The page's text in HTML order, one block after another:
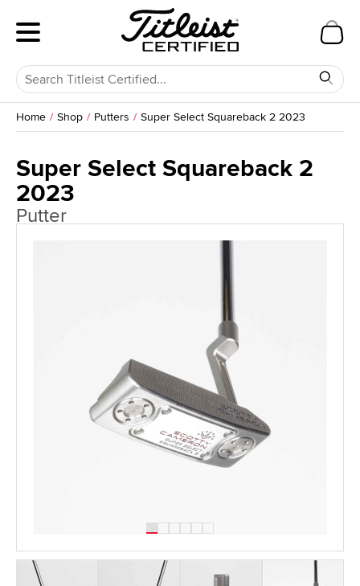
Home Shop Putters Super Select Squareback 2 2023
Super Select Squareback 2
2023
Putter